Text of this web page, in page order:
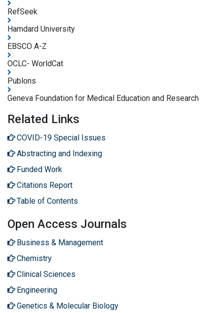
RefSeek
Hamdard University
EBSCO A-Z
OCLC- WorldCat
Publons
Geneva Foundation for Medical Education and Research
Related Links
COVID-19 Special Issues
Abstracting and Indexing
Funded Work
Citations Report
Table of Contents
Open Access Journals
Business & Management
Chemistry
Clinical Sciences
Engineering
Genetics & Molecular Biology